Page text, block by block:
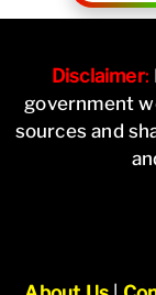
Disclaimer:
government
sources and